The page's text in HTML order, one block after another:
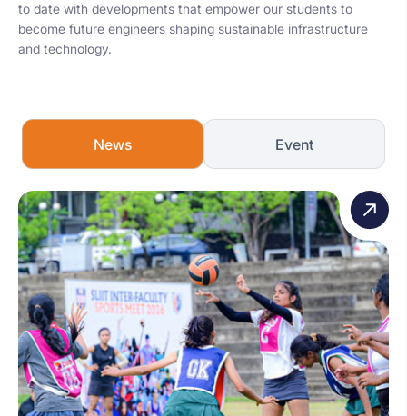
to date with developments that empower our students to
become future engineers shaping sustainable infrastructure
and technology.
News Event